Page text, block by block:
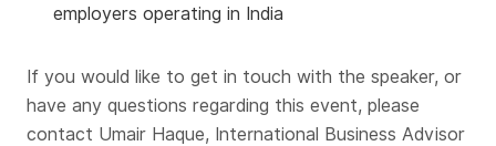
employers operating in India
If you would like to get in touch with the speaker, or
have any questions regarding this event, please
contact Umair Haque, International Business Advisor